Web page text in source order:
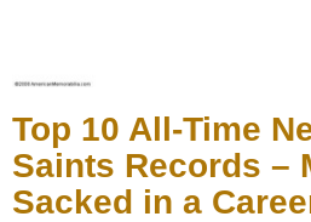
Top 10 All-Time
Saints Records –
Sacked in a